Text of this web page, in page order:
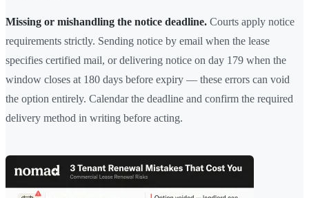
Missing or mishandling the notice deadline. Courts apply notice
requirements strictly. Sending notice by email when the lease
specifies certified mail, or delivering notice on day 179 when the
window closes at 180 days before expiry — these errors can void
the option entirely. Calendar the deadline and confirm the required
delivery method in writing before acting.